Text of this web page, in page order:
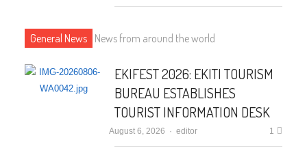
General News News from around the world
EKIFEST 2026: EKITI TOURISM
BUREAU ESTABLISHES
TOURIST INFORMATION DESK
August 6, 2026 Author
editor 1